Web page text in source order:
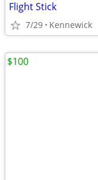
Flight Stick
7/29 Kennewick
$100